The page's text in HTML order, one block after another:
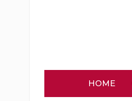
HOME